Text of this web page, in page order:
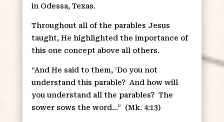
in Odessa, Texas.
Throughout all of the parables Jesus
taught, He highlighted the importance of
this one concept above all others.
“And He said to them, ‘Do you not
understand this parable? And how will
you understand all the parables? The
sower sows the word…”
(Mk. 4:13)